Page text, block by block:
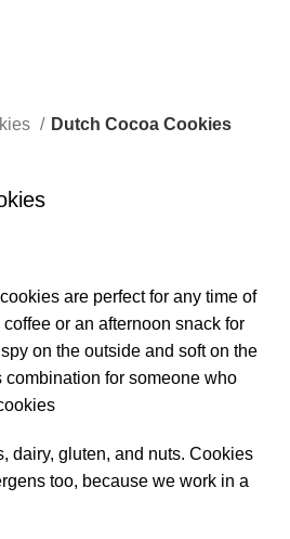
Dutch Cocoa Cookies
are perfect for any time of
or an afternoon snack for
on the outside and soft on the
for someone who
dairy, gluten, and nuts. Cookies
too, because we work in a